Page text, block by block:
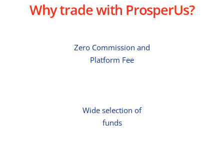
Why trade with ProsperUs?
Zero Commission and
Platform Fee
Wide selection of
funds